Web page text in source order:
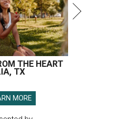
THE HEART
TX
MORE